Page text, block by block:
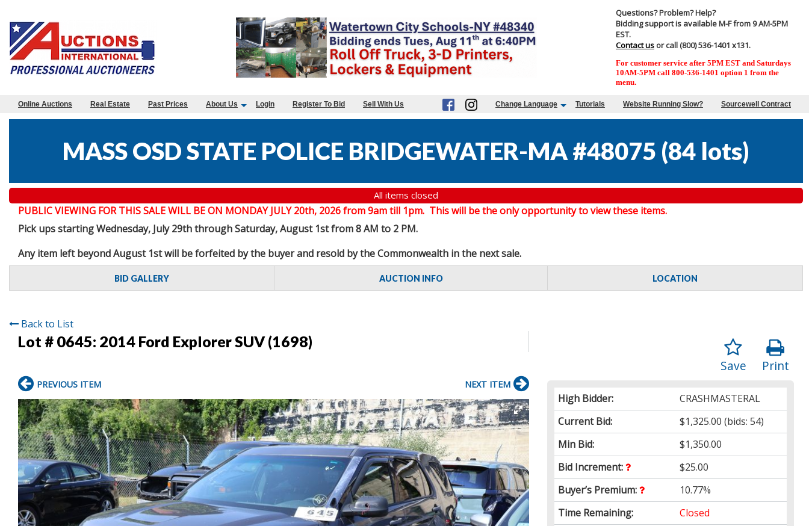
Questions? Problem? Help?
Bidding support is available M-F from 9 AM-5PM
EST.
Contact us or call (800) 536-1401 x131.
For customer service after 5PM EST and Saturdays
10AM-5PM call 800-536-1401 option 1 from the
menu.
Online Auctions Real Estate Past Prices About Us Login Register To Bid Sell With Us Change Language Tutorials Website Running Slow? Sourcewell Contract
MASS OSD STATE POLICE BRIDGEWATER-MA #48075 (84 lots)
All items closed
PUBLIC VIEWING FOR THIS SALE WILL BE ON MONDAY JULY 20th, 2026 from 9am till 1pm. This will be the only opportunity to view these items.
Pick ups starting Wednesday, July 29th through Saturday, August 1st from 8 AM to 2 PM.
Any item left beyond August 1st will be forfeited by the buyer and resold by the Commonwealth in the next sale.
BID GALLERY AUCTION INFO LOCATION
Back to List
Lot # 0645: 2014 Ford Explorer SUV (1698)
Print
Save
High Bidder:
CRASHMASTERAL
Current Bid:
$1,325.00 (bids: 54)
Min Bid:
$1,350.00
Bid Increment:
$25.00
Buyer’s Premium:
10.77%
Time Remaining:
Closed
PREVIOUS ITEM NEXT ITEM